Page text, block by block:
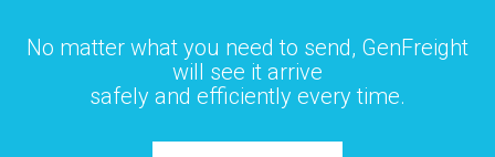
No matter what you need to send, GenFreight
will see it arrive
safely and efficiently every time.